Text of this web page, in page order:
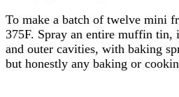
To make a batch of twelve mini
375F. Spray an entire muffin tin,
and outer cavities, with baking
but honestly any baking or